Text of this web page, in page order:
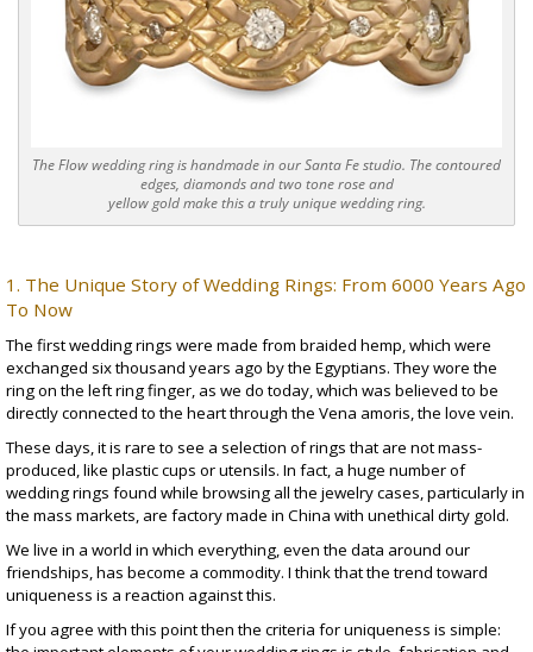
The Flow wedding ring is handmade in our Santa Fe studio. The contoured
edges, diamonds and two tone rose and
yellow gold make this a truly unique wedding ring.
1. The Unique Story of Wedding Rings: From 6000 Years Ago
To Now
The first wedding rings were made from braided hemp, which were
exchanged six thousand years ago by the Egyptians. They wore the
ring on the left ring finger, as we do today, which was believed to be
directly connected to the heart through the Vena amoris , the love vein.
These days, it is rare to see a selection of rings that are not mass-
produced, like plastic cups or utensils. In fact, a huge number of
wedding rings found while browsing all the jewelry cases, particularly in
the mass markets, are factory made in China with unethical dirty gold.
We live in a world in which everything, even the data around our
friendships, has become a commodity. I think that the trend toward
uniqueness is a reaction against this.
If you agree with this point then the criteria for uniqueness is simple: